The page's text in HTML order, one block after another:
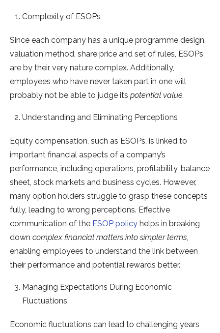
Complexity of ESOPs
Since each company has a unique programme design,
valuation method, share price and set of rules, ESOPs
are by their very nature complex. Additionally,
employees who have never taken part in one will
probably not be able to judge its potential value.
Understanding and Eliminating Perceptions
Equity compensation, such as ESOPs, is linked to
important financial aspects of a company’s
performance, including operations, profitability, balance
sheet, stock markets and business cycles. However,
many option holders struggle to grasp these concepts
fully, leading to wrong perceptions. Effective
communication of the ESOP policy helps in breaking
down complex financial matters into simpler terms,
enabling employees to understand the link between
their performance and potential rewards better.
Managing Expectations During Economic
Fluctuations
Economic fluctuations can lead to challenging years